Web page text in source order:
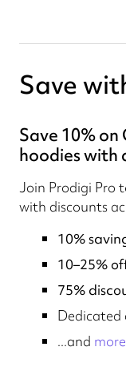
Save
Save 10% on
hoodies with
Join Prodigi Pro
with discounts
10%
10–25%
75%
Dedicated
...and more